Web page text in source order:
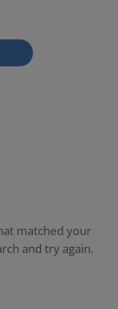
matched your
and try again.